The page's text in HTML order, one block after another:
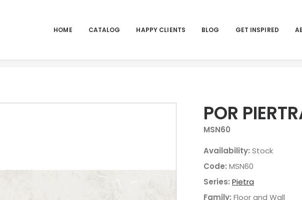
HOME CATALOG HAPPY CLIENTS BLOG GET INSPIRED
POR
MSN60
Availability: Stock
Code: MSN60
Series: Pietra
Family: Floor and Wall